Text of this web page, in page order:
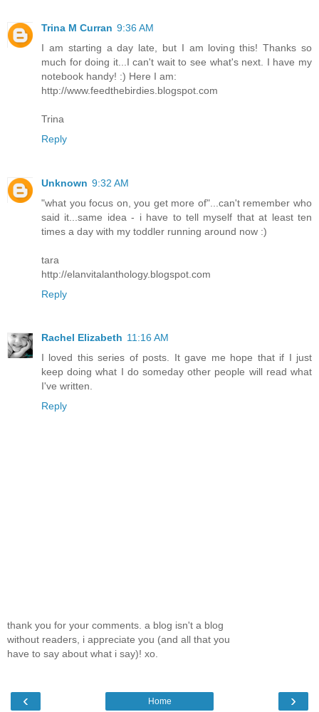
Trina M Curran 9:36 AM
I am starting a day late, but I am loving this! Thanks so
much for doing it...I can't wait to see what's next. I have my
notebook handy! :) Here I am:
http://www.feedthebirdies.blogspot.com
Trina
Reply
Unknown 9:32 AM
"what you focus on, you get more of"...can't remember who
said it...same idea - i have to tell myself that at least ten
times a day with my toddler running around now :)
tara
http://elanvitalanthology.blogspot.com
Reply
Rachel Elizabeth 11:16 AM
I loved this series of posts. It gave me hope that if I just
keep doing what I do someday other people will read what
I've written.
Reply
thank you for your comments. a blog isn't a blog
without readers, i appreciate you (and all that you
have to say about what i say)! xo.
‹ ›
Home